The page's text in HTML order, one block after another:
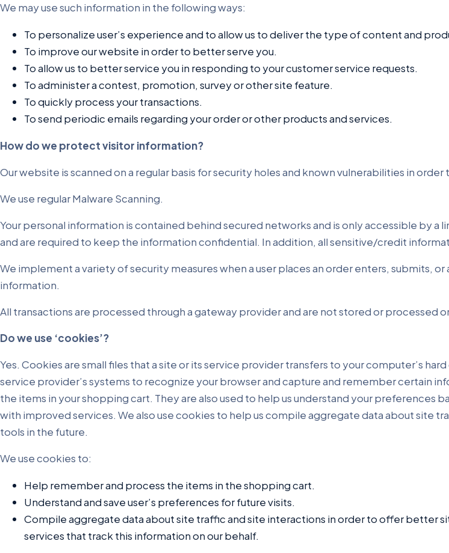
We may use such information in the following ways:
To personalize user’s experience and to allow us to deliver the type of content and
To improve our website in order to better serve you.
To allow us to better service you in responding to your customer service requests.
To administer a contest, promotion, survey or other site feature.
To quickly process your transactions.
To send periodic emails regarding your order or other products and services.
How do we protect visitor information?
Our website is scanned on a regular basis for security holes and known vulnerabilities in order
We use regular Malware Scanning.
Your personal information is contained behind secured networks and is only accessible by
and are required to keep the information confidential. In addition, all sensitive/credit
We implement a variety of security measures when a user places an order enters, submits,
information.
All transactions are processed through a gateway provider and are not stored or processed
Do we use ‘cookies’?
Yes. Cookies are small files that a site or its service provider transfers to your computer’s
service provider’s systems to recognize your browser and capture and remember certain
the items in your shopping cart. They are also used to help us understand your preferences
with improved services. We also use cookies to help us compile aggregate data about site
tools in the future.
We use cookies to:
Help remember and process the items in the shopping cart.
Understand and save user’s preferences for future visits.
Compile aggregate data about site traffic and site interactions in order to offer better
services that track this information on our behalf.